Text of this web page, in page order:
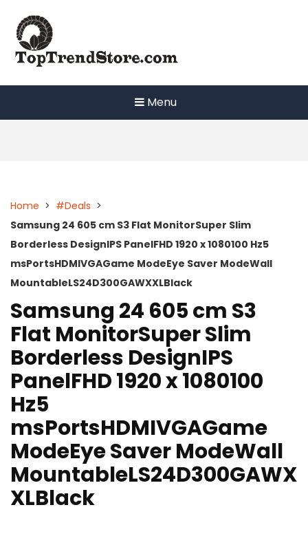
content
Menu
Home > #Deals >
Samsung 24 605 cm S3 Flat MonitorSuper Slim
Borderless DesignIPS PanelFHD 1920 x 1080100 Hz5
msPortsHDMIVGAGame ModeEye Saver ModeWall
MountableLS24D300GAWXXLBlack
Samsung 24 605 cm S3
Flat MonitorSuper Slim
Borderless DesignIPS
PanelFHD 1920 x 1080100
Hz5
msPortsHDMIVGAGame
ModeEye Saver ModeWall
MountableLS24D300GAWX
XLBlack